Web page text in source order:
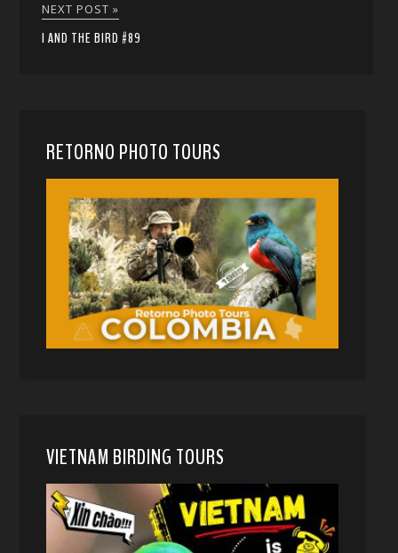
NEXT POST »
I AND THE BIRD #89
RETORNO PHOTO TOURS
VIETNAM BIRDING TOURS